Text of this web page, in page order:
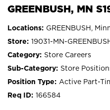
GREENBUSH, MN
GREENBUSH,
19031-MN-
Store Careers
Store
Active Part-
166584